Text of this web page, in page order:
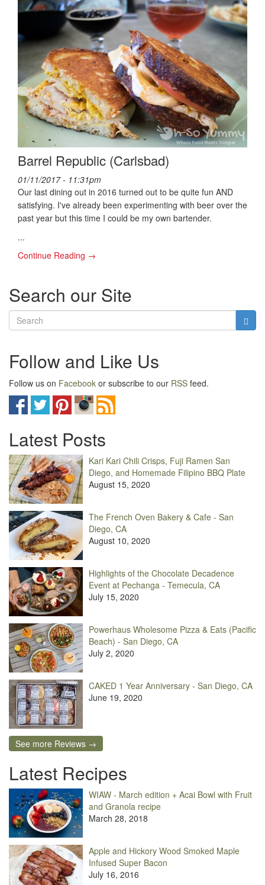
Barrel Republic (Carlsbad)
01/11/2017 - 11:31pm
Our last dining out in 2016 turned out to be quite fun AND
satisfying. I've already been experimenting with beer over the
past year but this time I could be my own bartender.
...
Continue Reading →
Search our Site
Follow and Like Us
Follow us on Facebook or subscribe to our RSS feed.
Latest Posts
Kari Kari Chili Crisps, Fuji Ramen San
Diego, and Homemade Filipino BBQ Plate
August 15, 2020
The French Oven Bakery & Cafe - San
Diego, CA
August 10, 2020
Highlights of the Chocolate Decadence
Event at Pechanga - Temecula, CA
July 15, 2020
Powerhaus Wholesome Pizza & Eats (Pacific
Beach) - San Diego, CA
July 2, 2020
CAKED 1 Year Anniversary - San Diego, CA
June 19, 2020
See more Reviews →
Latest Recipes
WIAW - March edition + Acai Bowl with Fruit
and Granola recipe
March 28, 2018
Apple and Hickory Wood Smoked Maple
Infused Super Bacon
July 16, 2016